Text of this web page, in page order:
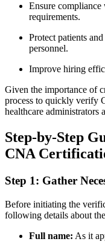
Ensure compliance
requirements.
Protect patients
personnel.
Improve hiring
Given the importance of
process to quickly verify
healthcare⁤ administrators
Step-by-Step
CNA
Step 1: Gather
Before initiating⁢ the
following details ⁢about
Full ‌name: As⁣ it